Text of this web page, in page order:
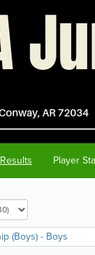
Results Player